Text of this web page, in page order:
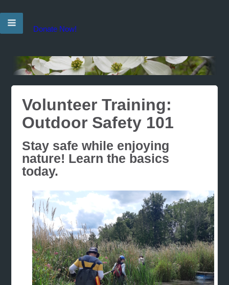
Donate Now!
Volunteer Training:
Outdoor Safety 101
Stay safe while enjoying
nature! Learn the basics
today.